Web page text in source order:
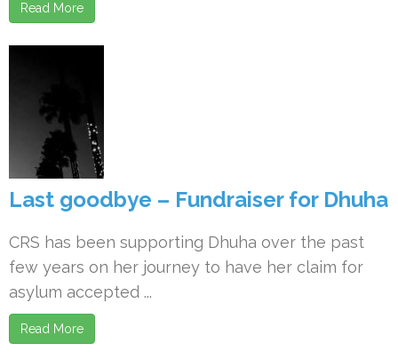
Read More
Last goodbye – Fundraiser for Dhuha
CRS has been supporting Dhuha over the past
few years on her journey to have her claim for
asylum accepted ...
Read More